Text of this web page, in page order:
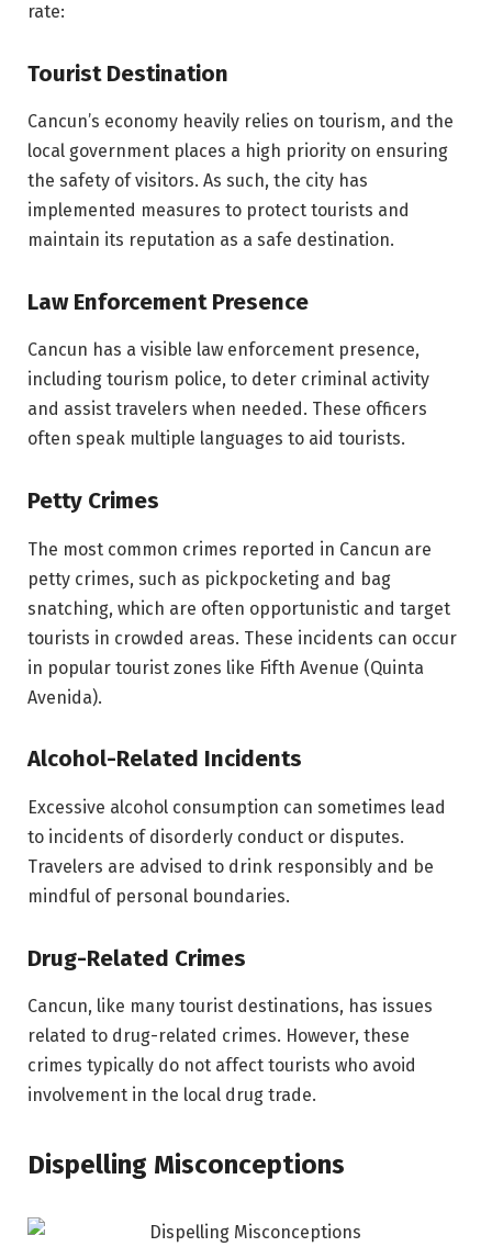
rate:
Tourist Destination
Cancun’s economy heavily relies on tourism, and the
local government places a high priority on ensuring
the safety of visitors. As such, the city has
implemented measures to protect tourists and
maintain its reputation as a safe destination.
Law Enforcement Presence
Cancun has a visible law enforcement presence,
including tourism police, to deter criminal activity
and assist travelers when needed. These officers
often speak multiple languages to aid tourists.
Petty Crimes
The most common crimes reported in Cancun are
petty crimes, such as pickpocketing and bag
snatching, which are often opportunistic and target
tourists in crowded areas. These incidents can occur
in popular tourist zones like Fifth Avenue (Quinta
Avenida).
Alcohol-Related Incidents
Excessive alcohol consumption can sometimes lead
to incidents of disorderly conduct or disputes.
Travelers are advised to drink responsibly and be
mindful of personal boundaries.
Drug-Related Crimes
Cancun, like many tourist destinations, has issues
related to drug-related crimes. However, these
crimes typically do not affect tourists who avoid
involvement in the local drug trade.
Dispelling Misconceptions